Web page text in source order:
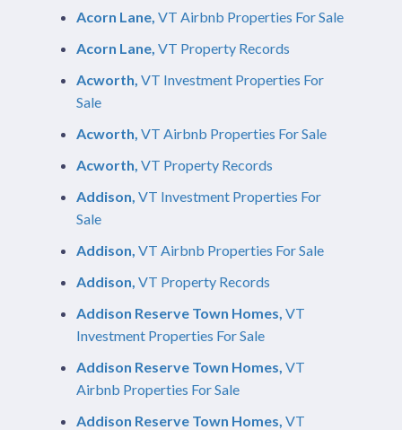
Acorn Lane, VT Airbnb Properties For Sale
Acorn Lane, VT Property Records
Acworth, VT Investment Properties For
Sale
Acworth, VT Airbnb Properties For Sale
Acworth, VT Property Records
Addison, VT Investment Properties For
Sale
Addison, VT Airbnb Properties For Sale
Addison, VT Property Records
Addison Reserve Town Homes, VT
Investment Properties For Sale
Addison Reserve Town Homes, VT
Airbnb Properties For Sale
Addison Reserve Town Homes, VT